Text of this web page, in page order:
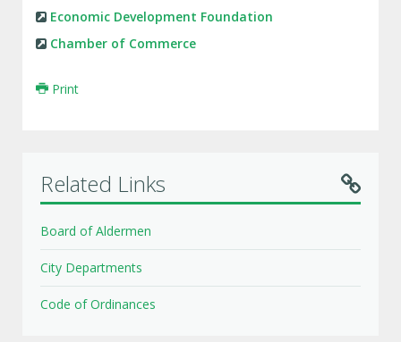
Economic Development Foundation
Chamber of Commerce
Print
Related Links
Board of Aldermen
City Departments
Code of Ordinances